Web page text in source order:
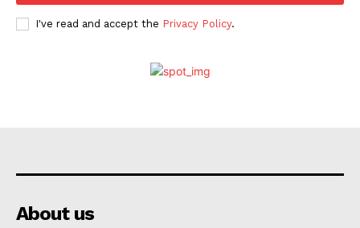
I've read and accept the Privacy Policy.
About us